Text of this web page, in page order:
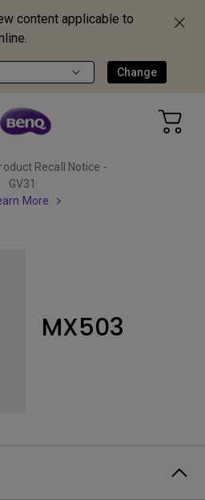
content applicable to
Change
Recall Notice -
GV31
More
MX503